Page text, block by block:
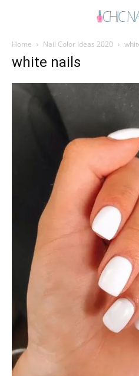
Home Nail Color Ideas 2020
white nails